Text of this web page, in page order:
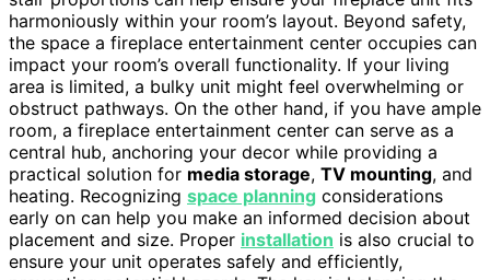
harmoniously within your room’s layout. Beyond safety,
the space a fireplace entertainment center occupies can
impact your room’s overall functionality. If your living
area is limited, a bulky unit might feel overwhelming or
obstruct pathways. On the other hand, if you have ample
room, a fireplace entertainment center can serve as a
central hub, anchoring your decor while providing a
practical solution for media storage, TV mounting, and
heating. Recognizing space planning considerations
early on can help you make an informed decision about
placement and size. Proper installation is also crucial to
ensure your unit operates safely and efficiently,